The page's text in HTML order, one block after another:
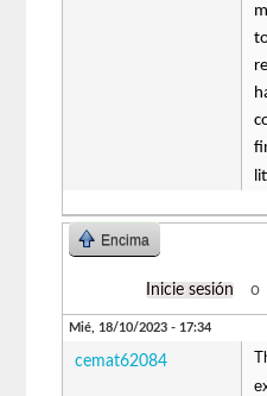
Encima
Inicie sesión o
Mié, 18/10/2023 - 17:34
cemat62084